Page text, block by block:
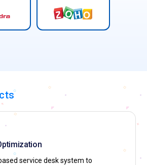
the root causes of recurring
training, analytical thinking and
The Change Manager is responsible for
and controlling IT service changes. ITIL
teaches risk assessment, approval
coordination. They ensure
innovation with operational stability.
service desk system to